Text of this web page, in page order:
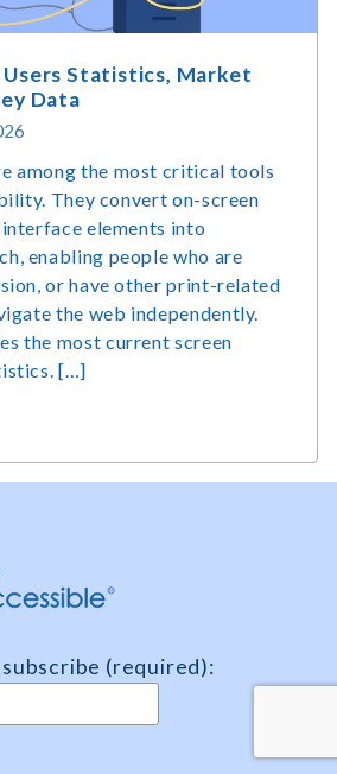
Users Statistics, Market
Data
among the most critical tools
They convert on-screen
elements into
enabling people who are
or have other print-related
the web independently.
the most current screen
[…]
(required):